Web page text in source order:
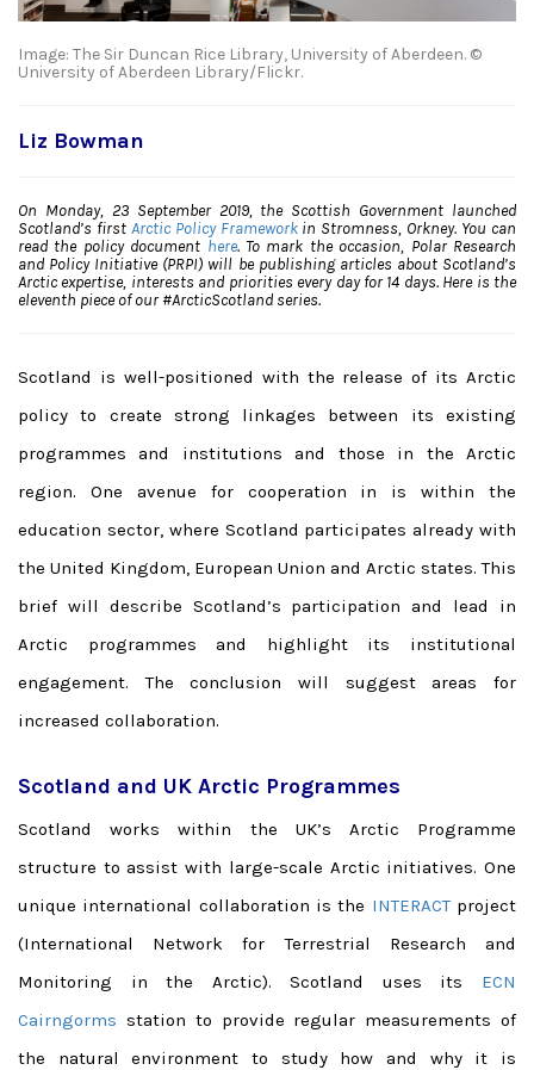
Image: The Sir Duncan Rice Library, University of Aberdeen. ©
University of Aberdeen Library/Flickr.
Liz Bowman
On Monday, 23 September 2019, the Scottish Government launched
Scotland’s first Arctic Policy Frameworkin Stromness, Orkney. You can
read the policy document here. To mark the occasion, Polar Research
and Policy Initiative (PRPI) will be publishing articles about Scotland’s
Arctic expertise, interests and priorities every day for 14 days. Here is the
eleventh piece of our #ArcticScotland series.
Scotland is well-positioned with the release of its Arctic
policy to create strong linkages between its existing
programmes and institutions and those in the Arctic
region. One avenue for cooperation in is within the
education sector, where Scotland participates already with
the United Kingdom, European Union and Arctic states. This
brief will describe Scotland’s participation and lead in
Arctic programmes and highlight its institutional
engagement. The conclusion will suggest areas for
increased collaboration.
Scotland and UK Arctic Programmes
Scotland works within the UK’s Arctic Programme
structure to assist with large-scale Arctic initiatives. One
unique international collaboration is the INTERACTproject
(International Network for Terrestrial Research and
Monitoring in the Arctic). Scotland uses its ECN
Cairngorms station to provide regular measurements of
the natural environment to study how and why it is